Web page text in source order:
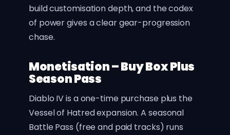
build customisation depth, and the codex
of power gives a clear gear-progression
chase.
Monetisation – Buy Box Plus
Season Pass
Diablo IV is a one-time purchase plus the
Vessel of Hatred expansion. A seasonal
Battle Pass (free and paid tracks) runs